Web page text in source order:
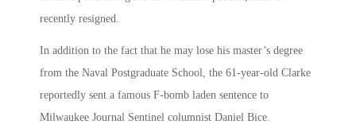
recently resigned.
In addition to the fact that he may lose his master’s degree
from the Naval Postgraduate School, the 61-year-old Clarke
reportedly sent a famous F-bomb laden sentence to
Milwaukee Journal Sentinel columnist Daniel Bice.